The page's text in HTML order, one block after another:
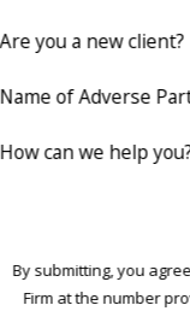
Are you a new client?
Name of Adverse
How can we help
By submitting, you
Firm at the number